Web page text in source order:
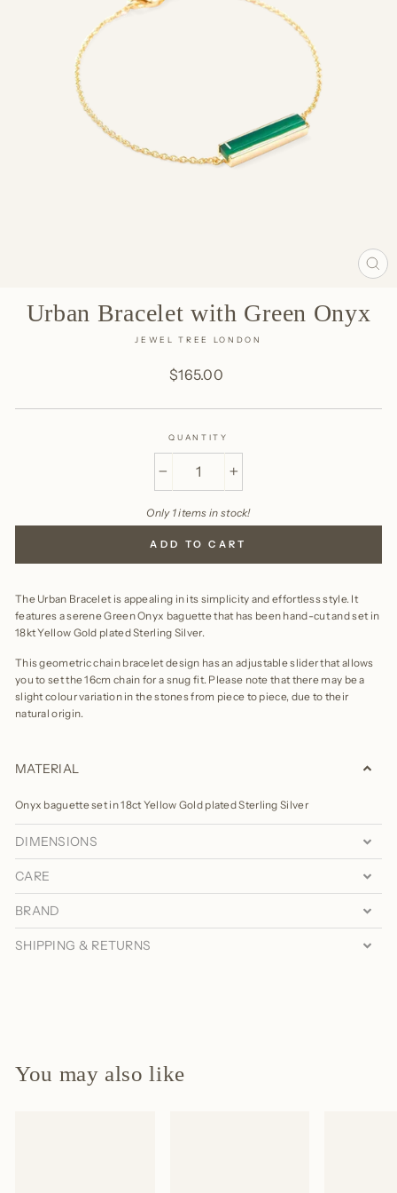
Urban Bracelet with Green Onyx
JEWEL TREE LONDON
price
$165.00
QUANTITY
Only 1 items in stock!
ADD TO CART
The Urban Bracelet is appealing in its simplicity and effortless style. It
features a serene Green Onyx baguette that has been hand-cut and set in
18kt Yellow Gold plated Sterling Silver.
This geometric chain bracelet design has an adjustable slider that allows
you to set the 16cm chain for a snug fit. Please note that there may be a
slight colour variation in the stones from piece to piece, due to their
natural origin.
MATERIAL
Onyx baguette set in 18ct Yellow Gold plated Sterling Silver
DIMENSIONS
CARE
BRAND
SHIPPING & RETURNS
You may also like